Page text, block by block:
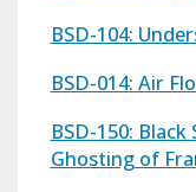
BSD-104:
BSD-014: Air
BSD-150:
Ghosting of